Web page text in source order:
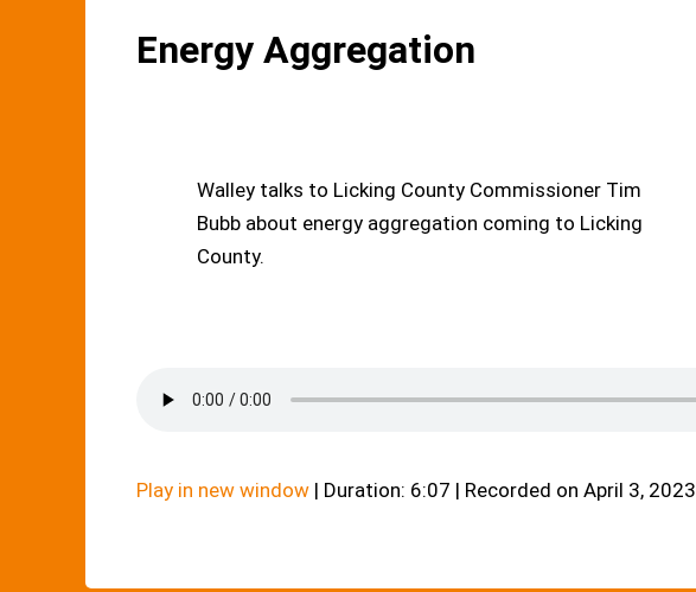
Energy Aggregation
Walley talks to Licking County Commissioner Tim
Bubb about energy aggregation coming to Licking
County.
Play in new window| Duration: 6:07 | Recorded on April 3, 2023